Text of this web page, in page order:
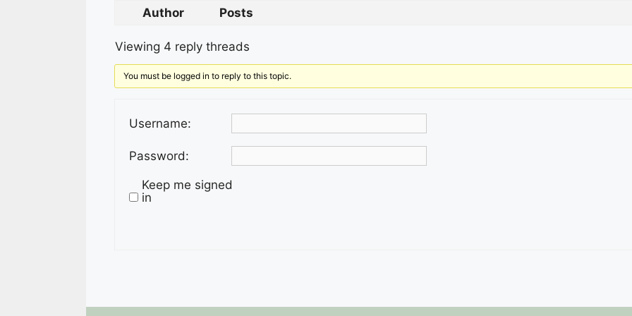
Author Posts
Viewing 4 reply threads
You must be logged in to reply to this topic.
Username:
Password:
Keep me signed
in